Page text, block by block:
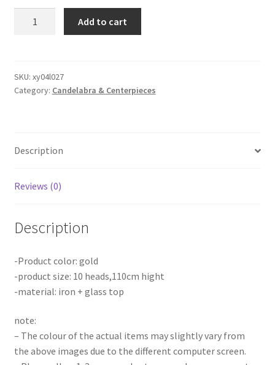
was:
$80.00.
is:
$60.00.
Candelabra
Candlestick
Party
Decor
Add to cart
SKU: xy04l027
Category: Candelabra & Centerpieces
Description
Reviews (0)
Description
-Product color: gold
-product size: 10 heads,110cm hight
-material: iron + glass top
note:
– The colour of the actual items may slightly vary from
the above images due to the different computer screen.